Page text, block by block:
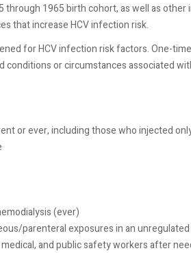
1965 birth cohort, as well as other
that increase HCV infection risk.
for HCV infection risk factors. One-
conditions or circumstances associated
or ever, including those who injected
(ever)
parenteral exposures in an
and public safety workers after